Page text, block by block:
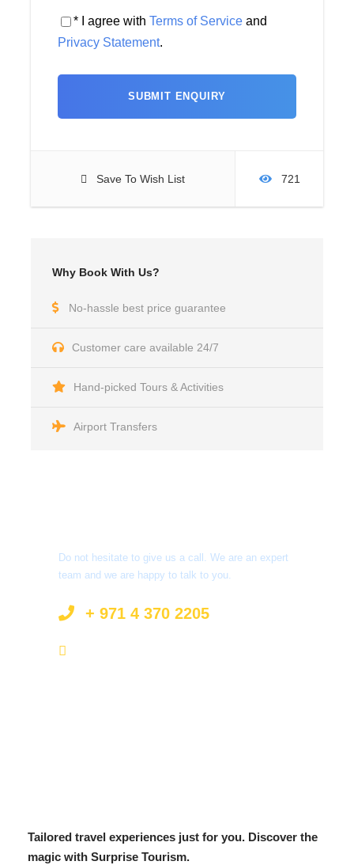
* I agree with Terms of Service and
Privacy Statement.
Save To Wish List 721
Why Book With Us?
No-hassle best price guarantee
Customer care available 24/7
Hand-picked Tours & Activities
Airport Transfers
Do not hesitate to give us a call. We are an expert
team and we are happy to talk to you.
+ 971 4 370 2205
Tailored travel experiences just for you. Discover the
magic with Surprise Tourism.